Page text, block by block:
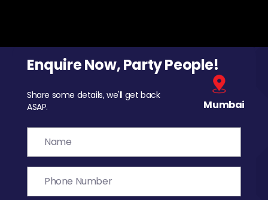
Enquire Now, Party People!
Share some details, we'll get back
ASAP.
Mumbai